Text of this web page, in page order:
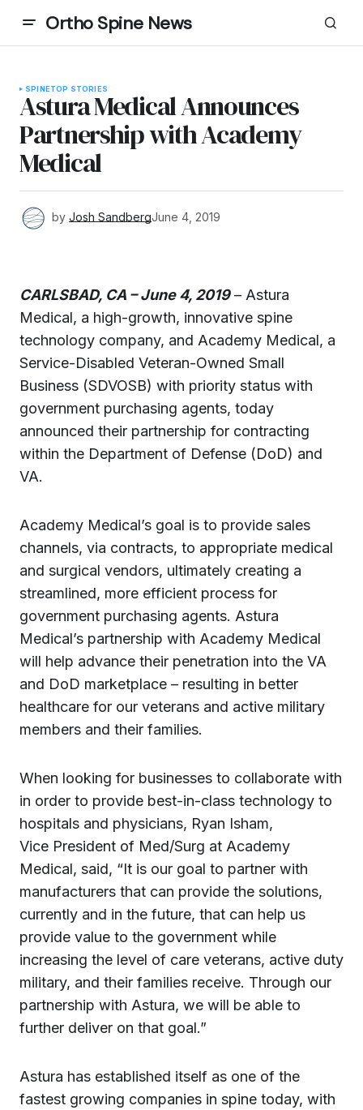
Ortho Spine News
SPINETOP STORIES
Astura Medical Announces
Partnership with Academy
Medical
by Josh SandbergJune 4, 2019
CARLSBAD, CA – June 4, 2019– Astura
Medical, a high-growth, innovative spine
technology company, and Academy Medical, a
Service-Disabled Veteran-Owned Small
Business (SDVOSB) with priority status with
government purchasing agents, today
announced their partnership for contracting
within the Department of Defense (DoD) and
VA.
Academy Medical’s goal is to provide sales
channels, via contracts, to appropriate medical
and surgical vendors, ultimately creating a
streamlined, more efficient process for
government purchasing agents. Astura
Medical’s partnership with Academy Medical
will help advance their penetration into the VA
and DoD marketplace – resulting in better
healthcare for our veterans and active military
members and their families.
When looking for businesses to collaborate with
in order to provide best-in-class technology to
hospitals and physicians, Ryan Isham,
Vice President of Med/Surg at Academy
Medical, said, “It is our goal to partner with
manufacturers that can provide the solutions,
currently and in the future, that can help us
provide value to the government while
increasing the level of care veterans, active duty
military, and their families receive. Through our
partnership with Astura, we will be able to
further deliver on that goal.”
Astura has established itself as one of the
fastest growing companies in spine today, with